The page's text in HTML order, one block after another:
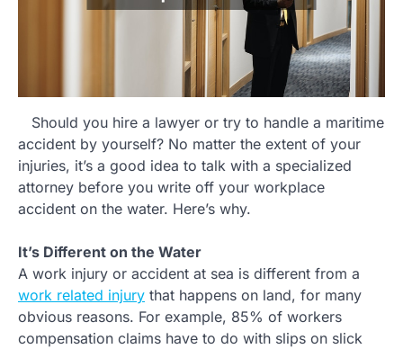
Should you hire a lawyer or try to handle a maritime
accident by yourself? No matter the extent of your
injuries, it’s a good idea to talk with a specialized
attorney before you write off your workplace
accident on the water. Here’s why.
It’s Different on the Water
A work injury or accident at sea is different from a
work related injury that happens on land, for many
obvious reasons. For example, 85% of workers
compensation claims have to do with slips on slick